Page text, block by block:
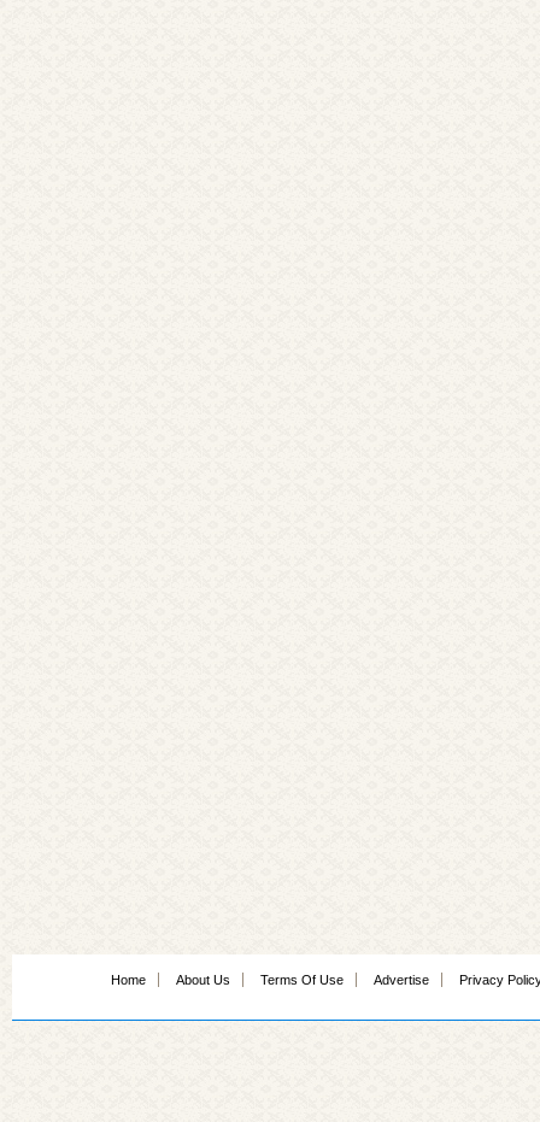
Home About Us Terms Of Use Advertise Privacy